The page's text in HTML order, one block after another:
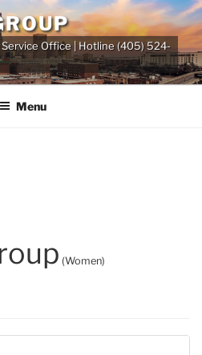
Office | Hotline (405) 524-
Menu
(Women)